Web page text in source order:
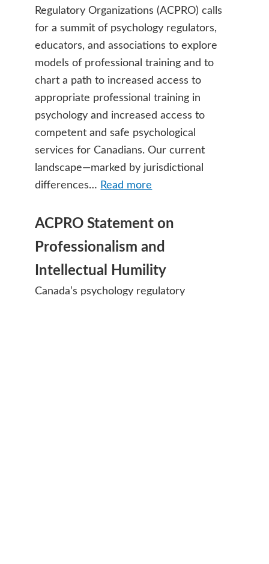
Regulatory Organizations (ACPRO) calls
for a summit of psychology regulators,
educators, and associations to explore
models of professional training and to
chart a path to increased access to
appropriate professional training in
psychology and increased access to
competent and safe psychological
services for Canadians. Our current
landscape—marked by jurisdictional
differences… Read more
ACPRO Statement on
Professionalism and
Intellectual Humility
Canada’s psychology regulatory